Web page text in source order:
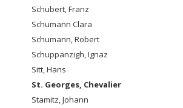
Schubert, Franz
Schumann Clara
Schumann, Robert
Schuppanzigh, Ignaz
Sitt, Hans
St. Georges, Chevalier
Stamitz, Johann